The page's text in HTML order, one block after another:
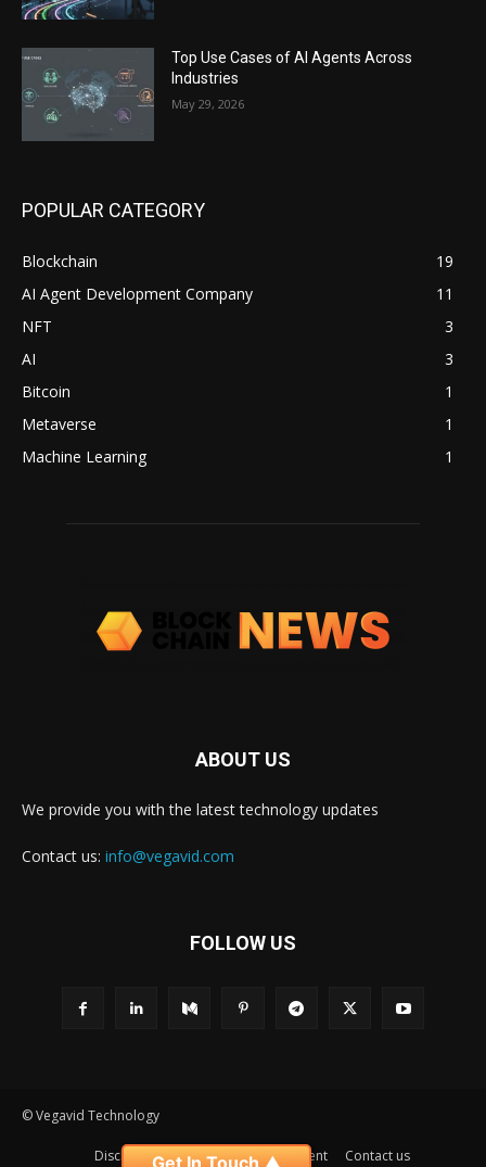
Top Use Cases of AI Agents Across
Industries
May 29, 2026
POPULAR CATEGORY
Blockchain
19
AI Agent Development Company
11
NFT
3
AI
3
Bitcoin
1
Metaverse
1
Machine Learning
1
ABOUT US
We provide you with the latest technology updates
Contact us: info@vegavid.com
FOLLOW US
© Vegavid Technology
Disclaimer Privacy Advertisement Contact us
Get In Touch ▲